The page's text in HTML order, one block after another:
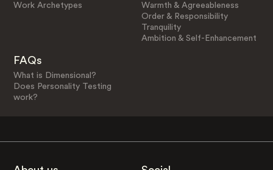
Work Archetypes
Warmth & Agreeableness
Order & Responsibility
Tranquility
Ambition & Self-Enhancement
FAQs
What is Dimensional?
Does Personality Testing
work?